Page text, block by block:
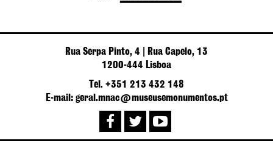
Rua Serpa Pinto, 4 | Rua Capelo, 13
1200-444 Lisboa
Tel. +351 213 432 148
E-mail: geral.mnac@museusemonumentos.pt